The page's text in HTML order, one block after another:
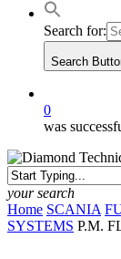
Search for:
Search
0
was
your search
Close
Search
Home SCANIA
SYSTEMS P.M.